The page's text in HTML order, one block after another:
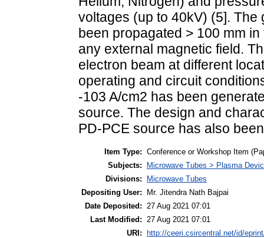
voltages (up to 40kV) (5].
been propagated > 100 mm
any external magnetic field.
electron beam at different
operating and circuit
-103 A/cm2 has been
source. The design and
PD-PCE source has also
Item Type: Conference or Workshop Item
Subjects:
Microwave Tubes > Plasma
Divisions:
Microwave Tubes
Depositing User:
Mr. Jitendra Nath Bajpai
Date Deposited:
27 Aug 2021 07:01
Last Modified:
27 Aug 2021 07:01
URI: http://ceeri.csircentral.net/id/